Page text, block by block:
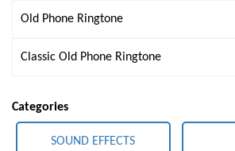
Old Phone Ringtone
Classic Old Phone Ringtone
Categories
SOUND EFFECTS